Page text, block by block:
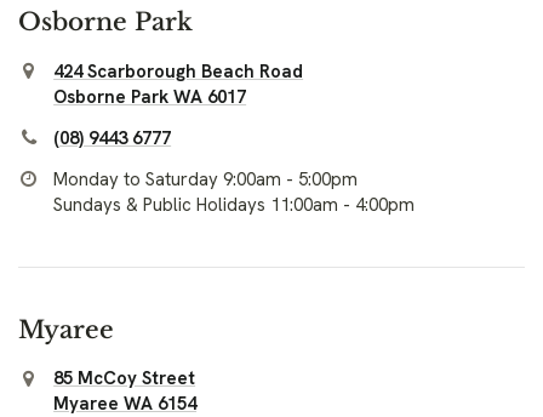
Osborne Park
424 Scarborough Beach Road
Osborne Park WA 6017
(08) 9443 6777
Monday to Saturday 9:00am - 5:00pm
Sundays & Public Holidays 11:00am - 4:00pm
Myaree
85 McCoy Street
Myaree WA 6154